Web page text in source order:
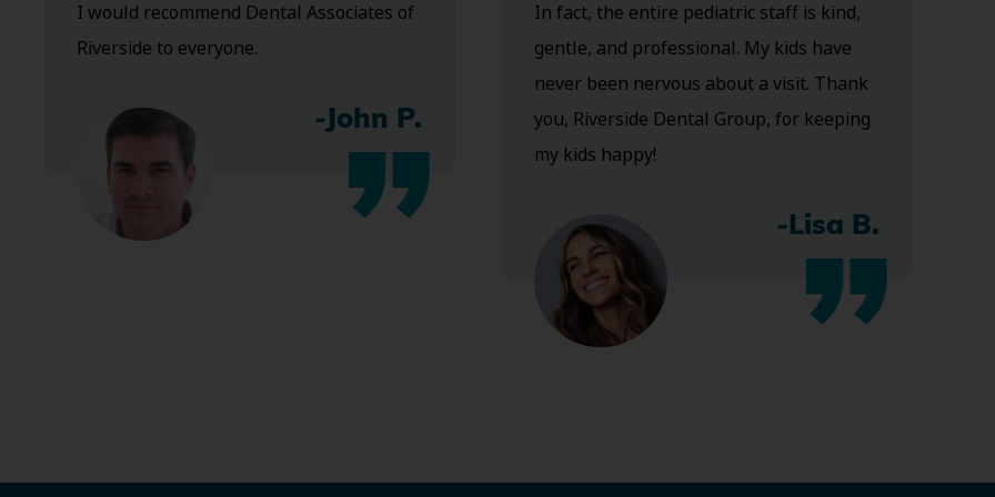
I would recommend Dental Associates of
Riverside to everyone.
-John P.
In fact, the entire pediatric staff is kind,
gentle, and professional. My kids have
never been nervous about a visit. Thank
you, Riverside Dental Group, for keeping
my kids happy!
-Lisa B.